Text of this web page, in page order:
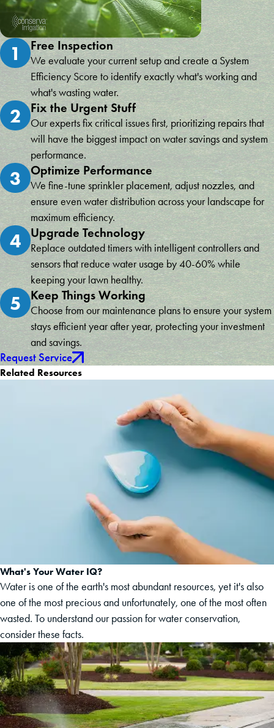
1 Free Inspection
We evaluate your current setup and create a System
Efficiency Score to identify exactly what's working and
what's wasting water.
2 Fix the Urgent Stuff
Our experts fix critical issues first, prioritizing repairs that
will have the biggest impact on water savings and system
performance.
3 Optimize Performance
We fine-tune sprinkler placement, adjust nozzles, and
ensure even water distribution across your landscape for
maximum efficiency.
4 Upgrade Technology
Replace outdated timers with intelligent controllers and
sensors that reduce water usage by 40-60% while
keeping your lawn healthy.
5 Keep Things Working
Choose from our maintenance plans to ensure your system
stays efficient year after year, protecting your investment
and savings.
Request Service
Related Resources
What's Your Water IQ?
Water is one of the earth's most abundant resources, yet it's also
one of the most precious and unfortunately, one of the most often
wasted. To understand our passion for water conservation,
consider these facts.